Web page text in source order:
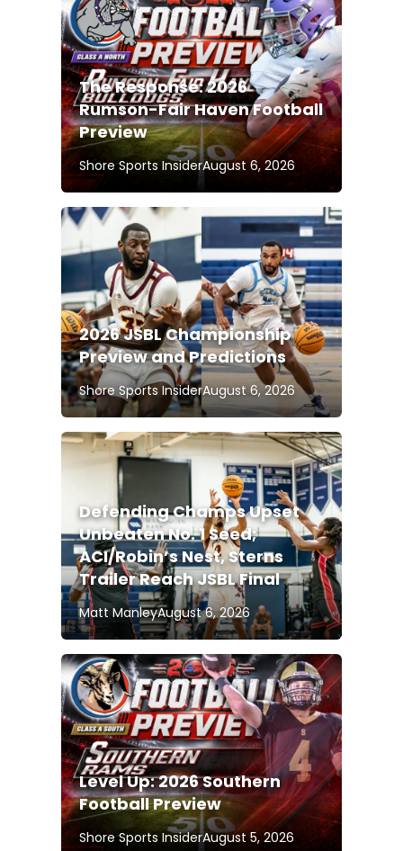
The Response: 2026
Rumson-Fair Haven Football
Preview
Shore Sports InsiderAugust 6, 2026
2026 JSBL Championship
Preview and Predictions
Shore Sports InsiderAugust 6, 2026
Defending Champs Upset
Unbeaten No. 1 Seed;
ACI/Robin’s Nest, Sterns
Trailer Reach JSBL Final
Matt ManleyAugust 6, 2026
Level Up: 2026 Southern
Football Preview
Shore Sports InsiderAugust 5, 2026